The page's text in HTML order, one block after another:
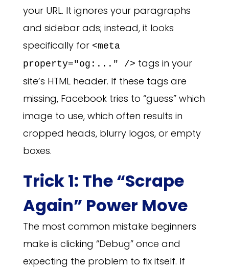
your URL. It ignores your paragraphs
and sidebar ads; instead, it looks
specifically for <meta
property="og:..." /> tags in your
site’s HTML header. If these tags are
missing, Facebook tries to “guess” which
image to use, which often results in
cropped heads, blurry logos, or empty
boxes.
Trick 1: The “Scrape
Again” Power Move
The most common mistake beginners
make is clicking “Debug” once and
expecting the problem to fix itself. If